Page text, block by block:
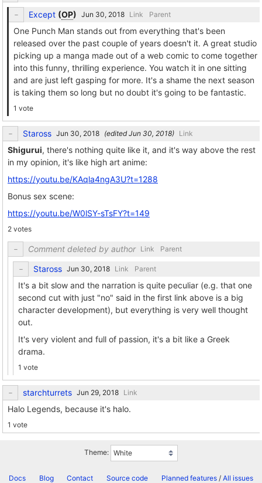
Except (OP) Link Parent
One Punch Man stands out from everything that's been
released over the past couple of years doesn't it. A great studio
picking up a manga made out of a web comic to come together
into this funny, thrilling experience. You watch it in one sitting
and are just left gasping for more. It's a shame the next season
is taking them so long but no doubt it's going to be fantastic.
1 vote
Staross (edited ) Link
Shigurui, there's nothing quite like it, and it's way above the rest
in my opinion, it's like high art anime:
https://youtu.be/KAqla4ngA3U?t=1288
Bonus sex scene:
https://youtu.be/W0lSY-sTsFY?t=149
2 votes
Comment deleted by author Link Parent
Staross Link Parent
It's a bit slow and the narration is quite peculiar (e.g. that one
second cut with just "no" said in the first link above is a big
character development), but everything is very well thought
out.
It's very violent and full of passion, it's a bit like a Greek
drama.
1 vote
starchturrets Link
Halo Legends, because it's halo.
1 vote
Theme:
Docs Blog Contact Source code Planned features/ All issues